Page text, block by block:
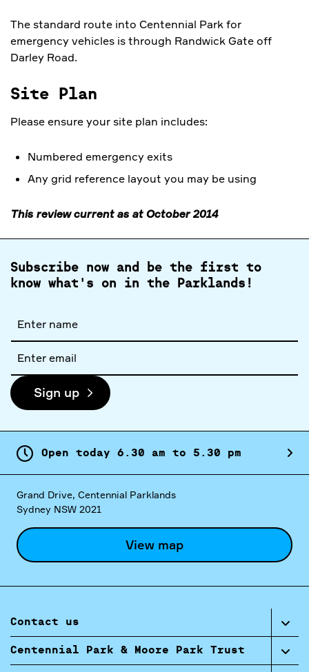
The standard route into Centennial Park for
emergency vehicles is through Randwick Gate off
Darley Road.
Site Plan
Please ensure your site plan includes:
Numbered emergency exits
Any grid reference layout you may be using
This review current as at October 2014
Subscribe now and be the first to
know what's on in the Parklands!
name
address
Sign up
Open today 6. 30 am to 5. 30 pm
Grand Drive, Centennial Parklands
Sydney NSW 2021
View map
Contact us
Centennial Park & Moore Park Trust